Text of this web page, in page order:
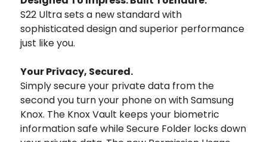
S22 Ultra sets a new standard with
sophisticated design and superior performance
just like you.
Your Privacy, Secured.
Simply secure your private data from the
second you turn your phone on with Samsung
Knox. The Knox Vault keeps your biometric
information safe while Secure Folder locks down